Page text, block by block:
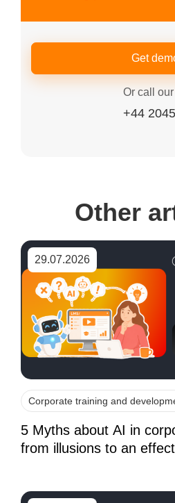
Get
Or call
+44
Other
29.07.2026
Corporate training and
5 Myths about AI in
from illusions to an